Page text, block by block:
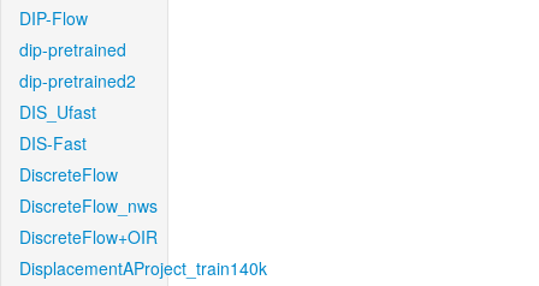
DIP-Flow
dip-pretrained
dip-pretrained2
DIS_Ufast
DIS-Fast
DiscreteFlow
DiscreteFlow_nws
DiscreteFlow+OIR
DisplacementAProject_train140k